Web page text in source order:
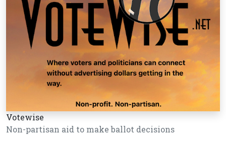
Votewise
Non-partisan aid to make ballot decisions